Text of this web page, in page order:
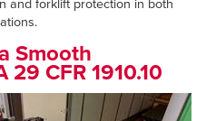
and forklift protection in both
Smooth
29 CFR 1910.10